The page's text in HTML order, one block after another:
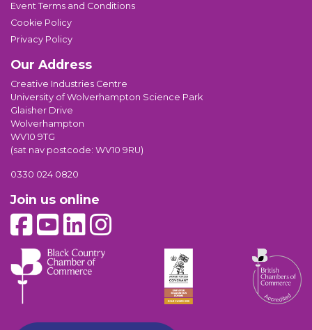
Event Terms and Conditions
Cookie Policy
Privacy Policy
Our Address
Creative Industries Centre
University of Wolverhampton Science Park
Glaisher Drive
Wolverhampton
WV10 9TG
(sat nav postcode: WV10 9RU)
0330 024 0820
Join us online